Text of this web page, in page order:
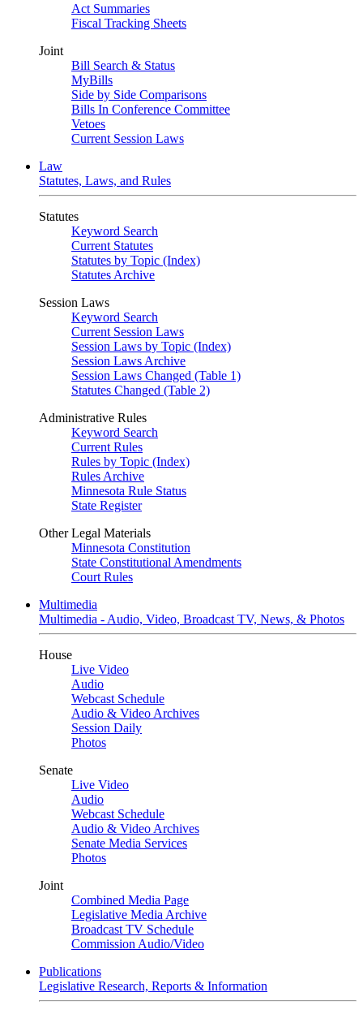
Act Summaries
Fiscal Tracking Sheets
Joint
Bill Search & Status
MyBills
Side by Side Comparisons
Bills In Conference Committee
Vetoes
Current Session Laws
Law
Statutes, Laws, and Rules
Statutes
Keyword Search
Current Statutes
Statutes by Topic (Index)
Statutes Archive
Session Laws
Keyword Search
Current Session Laws
Session Laws by Topic (Index)
Session Laws Archive
Session Laws Changed (Table 1)
Statutes Changed (Table 2)
Administrative Rules
Keyword Search
Current Rules
Rules by Topic (Index)
Rules Archive
Minnesota Rule Status
State Register
Other Legal Materials
Minnesota Constitution
State Constitutional Amendments
Court Rules
Multimedia
Multimedia - Audio, Video, Broadcast TV, News, & Photos
House
Live Video
Audio
Webcast Schedule
Audio & Video Archives
Session Daily
Photos
Senate
Live Video
Audio
Webcast Schedule
Audio & Video Archives
Senate Media Services
Photos
Joint
Combined Media Page
Legislative Media Archive
Broadcast TV Schedule
Commission Audio/Video
Publications
Legislative Research, Reports & Information